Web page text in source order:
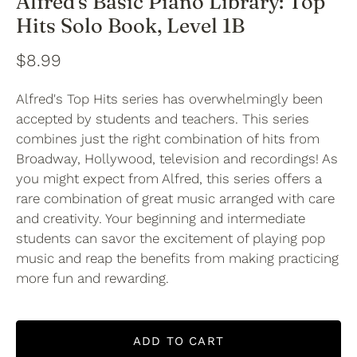
Hits Solo Book, Level 1B
$8.99
Alfred's Top Hits series has overwhelmingly been
accepted by students and teachers. This series
combines just the right combination of hits from
Broadway, Hollywood, television and recordings! As
you might expect from Alfred, this series offers a
rare combination of great music arranged with care
and creativity. Your beginning and intermediate
students can savor the excitement of playing pop
music and reap the benefits from making practicing
more fun and rewarding.
ADD TO CART